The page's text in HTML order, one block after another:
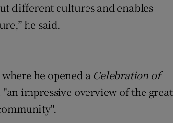
different cultures and enables
he said.
he opened a Celebration of
impressive overview of the great